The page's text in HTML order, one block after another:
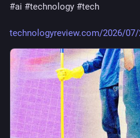
#ai #technology #tech
technologyreview.com/2026/